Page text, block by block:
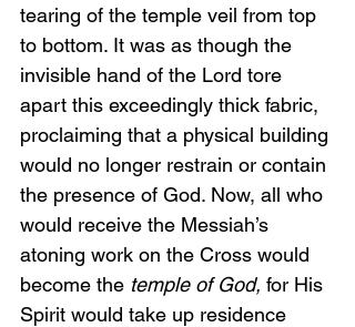
tearing of the temple veil from top
to bottom. It was as though the
invisible hand of the Lord tore
apart this exceedingly thick fabric,
proclaiming that a physical building
would no longer restrain or contain
the presence of God. Now, all who
would receive the Messiah’s
atoning work on the Cross would
become the temple of God, for His
Spirit would take up residence